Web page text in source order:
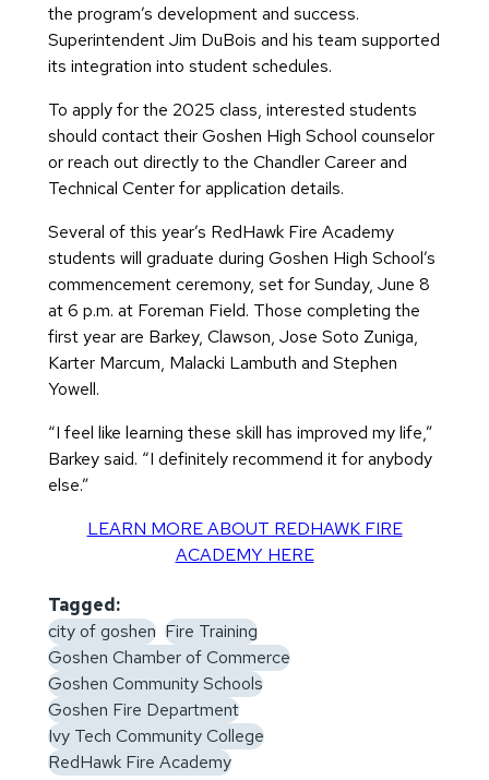
the program’s development and success.
Superintendent Jim DuBois and his team supported
its integration into student schedules.
To apply for the 2025 class, interested students
should contact their Goshen High School counselor
or reach out directly to the Chandler Career and
Technical Center for application details.
Several of this year’s RedHawk Fire Academy
students will graduate during Goshen High School’s
commencement ceremony, set for Sunday, June 8
at 6 p.m. at Foreman Field. Those completing the
first year are Barkey, Clawson, Jose Soto Zuniga,
Karter Marcum, Malacki Lambuth and Stephen
Yowell.
“I feel like learning these skill has improved my life,”
Barkey said. “I definitely recommend it for anybody
else.”
LEARN MORE ABOUT REDHAWK FIRE
ACADEMY HERE
Tagged:
city of goshen Fire Training
Goshen Chamber of Commerce
Goshen Community Schools
Goshen Fire Department
Ivy Tech Community College
RedHawk Fire Academy